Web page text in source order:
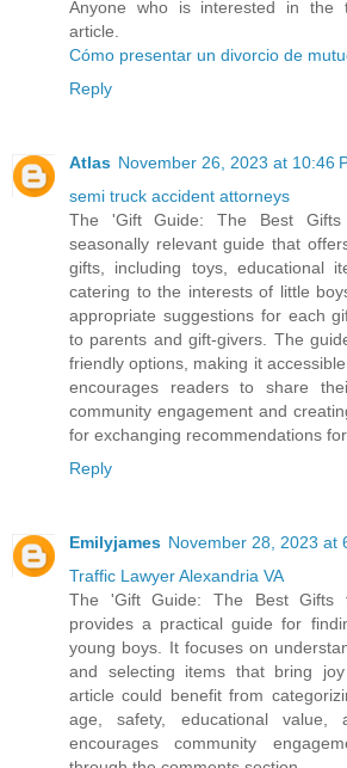
Anyone who is interested in the
article.
Cómo presentar un divorcio de
Reply
Atlas November 26, 2023 at 10:46
semi truck accident attorneys
The 'Gift Guide: The Best
seasonally relevant guide that
gifts, including toys, educational
catering to the interests of little
appropriate suggestions for each
to parents and gift-givers. The
friendly options, making it
encourages readers to share
community engagement and
for exchanging recommendations
Reply
Emilyjames November 28, 2023 at
Traffic Lawyer Alexandria VA
The 'Gift Guide: The Best Gifts
provides a practical guide for
young boys. It focuses on
and selecting items that bring
article could benefit from
age, safety, educational
encourages community